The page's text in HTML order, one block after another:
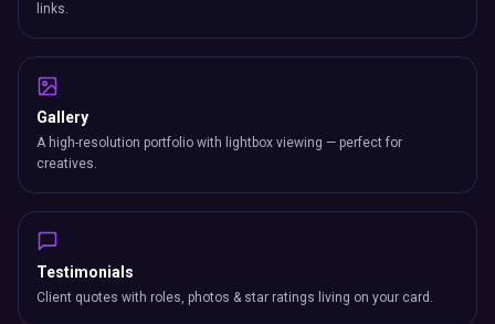
links.
Gallery
A high-resolution portfolio with lightbox viewing — perfect for
creatives.
Testimonials
Client quotes with roles, photos & star ratings living on your card.